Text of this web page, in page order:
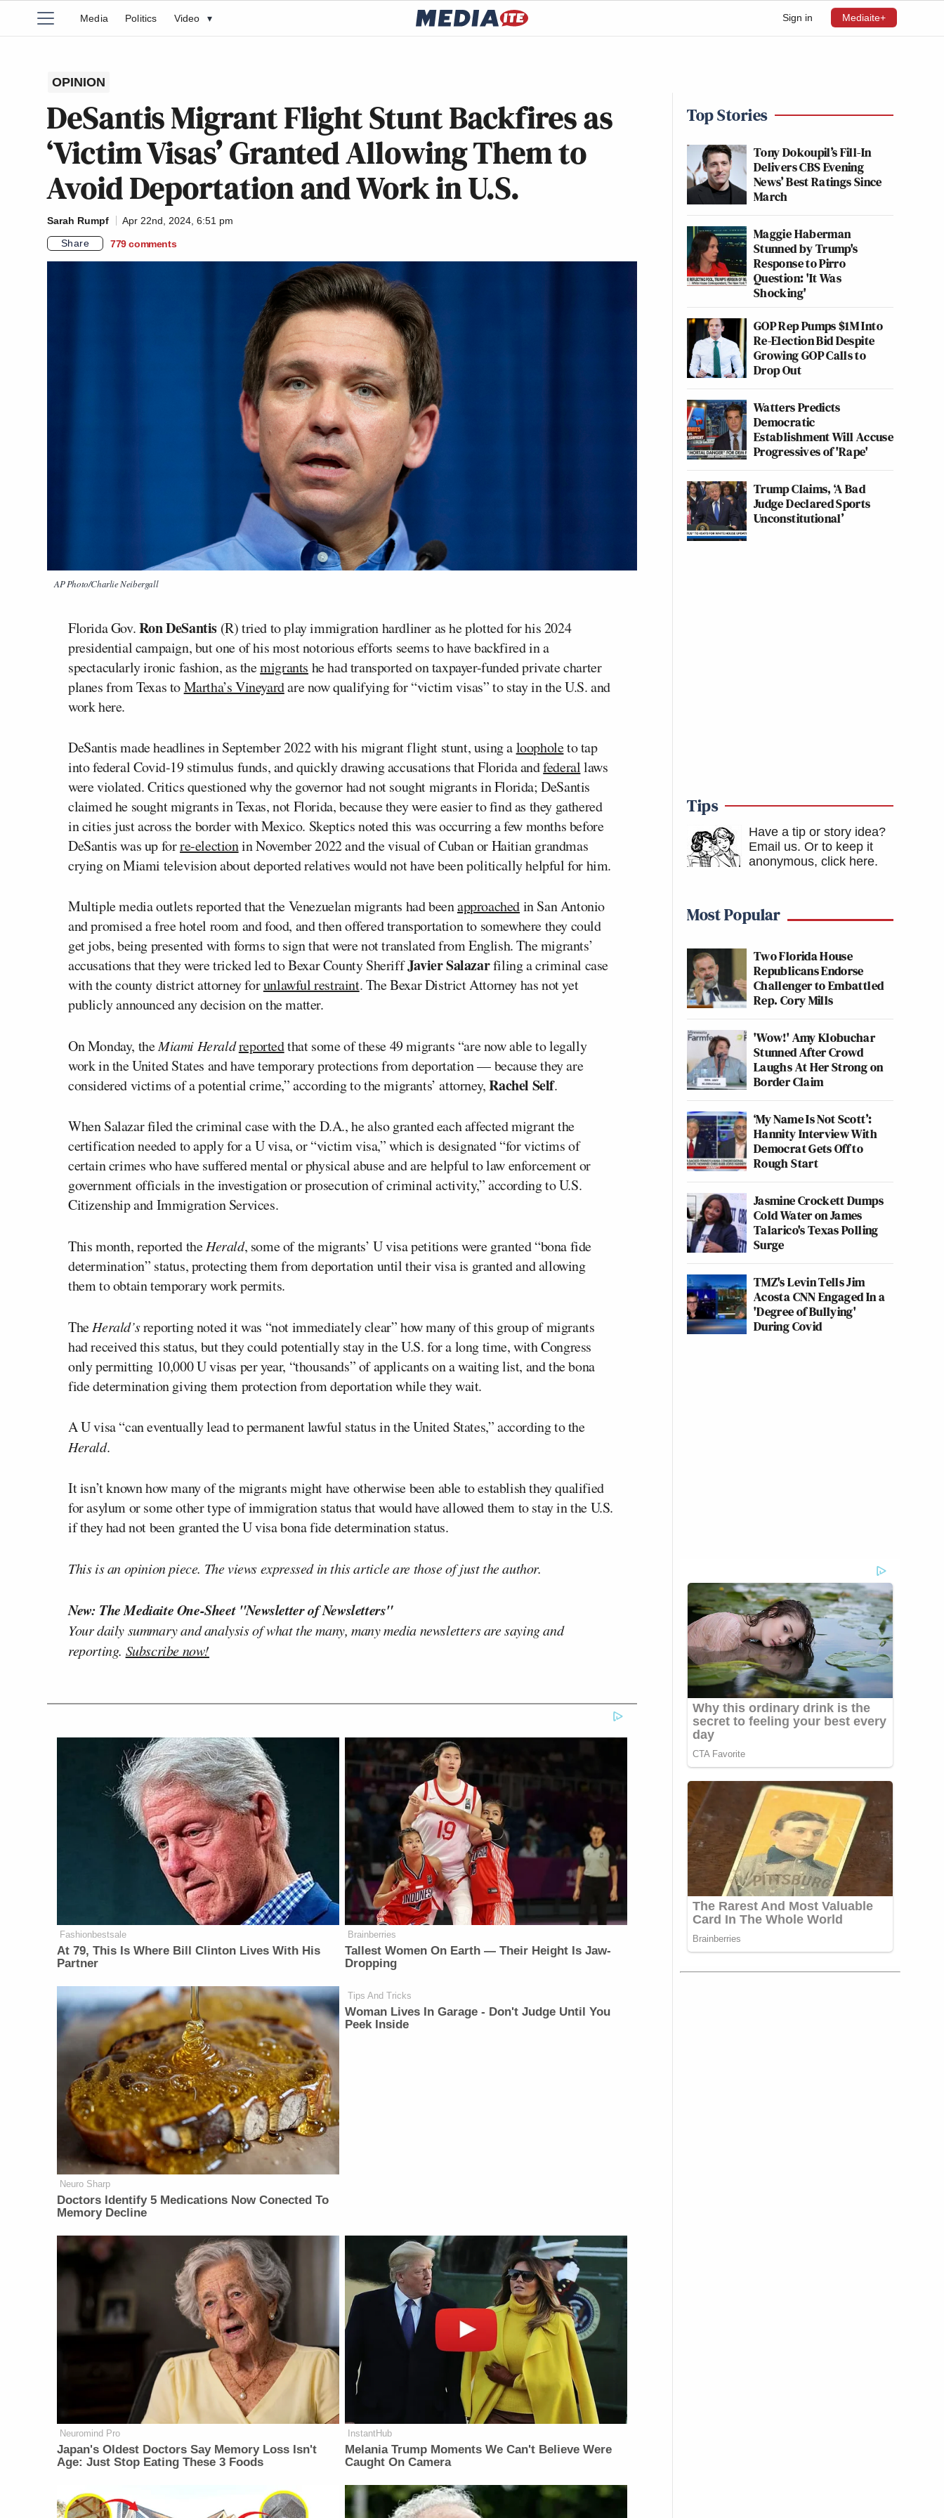
Sign in Mediaite+
Media Politics Video ▾
OPINION
DeSantis Migrant Flight Stunt Backfires as
‘Victim Visas’ Granted Allowing Them to
Avoid Deportation and Work in U.S.
Sarah Rumpf
Apr 22nd, 2024, 6:51 pm
Share
779 comments
AP Photo/Charlie Neibergall
Florida Gov.Ron DeSantis (R) tried to play immigration hardliner as he plotted for his 2024
presidential campaign, but one of his most notorious efforts seems to have backfired in a
spectacularly ironic fashion, as themigrants he had transported on taxpayer-funded private charter
planes from Texas toMartha’s Vineyardare now qualifying for “victim visas” to stay in the U.S. and
work here.
DeSantis made headlines in September 2022 with his migrant flight stunt, using aloopholeto tap
into federal Covid-19 stimulus funds, and quickly drawing accusations that Florida andfederallaws
were violated. Critics questioned why the governor had not sought migrants in Florida; DeSantis
claimed he sought migrants in Texas, not Florida, because they were easier to find as they gathered
in cities just across the border with Mexico. Skeptics noted this was occurring a few months before
DeSantis was up forre-electionin November 2022 and the visual of Cuban or Haitian grandmas
crying on Miami television about deported relatives would not have been politically helpful for him.
Multiple media outlets reported that the Venezuelan migrants had beenapproachedin San Antonio
and promised a free hotel room and food, and then offered transportation to somewhere they could
get jobs, being presented with forms to sign that were not translated from English. The migrants’
accusations that they were tricked led to Bexar County SheriffJavier Salazarfiling a criminal case
with the county district attorney forunlawful restraint. The Bexar District Attorney has not yet
publicly announced any decision on the matter.
On Monday, theMiami Heraldreportedthat some of these 49 migrants “are now able to legally
work in the United States and have temporary protections from deportation — because they are
considered victims of a potential crime,” according to the migrants’ attorney,Rachel Self.
When Salazar filed the criminal case with the D.A., he also granted each affected migrant the
certification needed to apply for a U visa, or “victim visa,” which is designated “for victims of
certain crimes who have suffered mental or physical abuse and are helpful to law enforcement or
government officials in the investigation or prosecution of criminal activity,” according to U.S.
Citizenship and Immigration Services.
This month, reported theHerald, some of the migrants’ U visa petitions were granted “bona fide
determination” status, protecting them from deportation until their visa is granted and allowing
them to obtain temporary work permits.
TheHerald’sreporting noted it was “not immediately clear” how many of this group of migrants
had received this status, but they could potentially stay in the U.S. for a long time, with Congress
only permitting 10,000 U visas per year, “thousands” of applicants on a waiting list, and the bona
fide determination giving them protection from deportation while they wait.
A U visa “can eventually lead to permanent lawful status in the United States,” according to the
Herald.
It isn’t known how many of the migrants might have otherwise been able to establish they qualified
for asylum or some other type of immigration status that would have allowed them to stay in the U.S.
if they had not been granted the U visa bona fide determination status.
This is an opinion piece. The views expressed in this article are those of just the author.
New: The Mediaite One-Sheet "Newsletter of Newsletters"
Your daily summary and analysis of what the many, many media newsletters are saying and
reporting. Subscribe now!
Fashionbestsale
At 79, This Is Where Bill Clinton Lives With His
Partner
Brainberries
Tallest Women On Earth — Their Height Is Jaw-
Dropping
Neuro Sharp
Doctors Identify 5 Medications Now Conected To
Memory Decline
Tips And Tricks
Woman Lives In Garage - Don't Judge Until You
Peek Inside
Neuromind Pro
Japan's Oldest Doctors Say Memory Loss Isn't
Age: Just Stop Eating These 3 Foods
InstantHub
Melania Trump Moments We Can't Believe Were
Caught On Camera
Top Stories
Tony Dokoupil’s Fill-In
Delivers CBS Evening
News’ Best Ratings Since
March
Maggie Haberman
Stunned by Trump's
Response to Pirro
Question: 'It Was
Shocking'
GOP Rep Pumps $1M Into
Re-Election Bid Despite
Growing GOP Calls to
Drop Out
Watters Predicts
Democratic
Establishment Will Accuse
Progressives of 'Rape'
Trump Claims, ‘A Bad
Judge Declared Sports
Unconstitutional’
Tips
Have a tip or story idea?
Email us. Or to keep it
anonymous, click here.
Most Popular
Two Florida House
Republicans Endorse
Challenger to Embattled
Rep. Cory Mills
'Wow!' Amy Klobuchar
Stunned After Crowd
Laughs At Her Strong on
Border Claim
‘My Name Is Not Scott’:
Hannity Interview With
Democrat Gets Off to
Rough Start
Jasmine Crockett Dumps
Cold Water on James
Talarico's Texas Polling
Surge
TMZ's Levin Tells Jim
Acosta CNN Engaged In a
'Degree of Bullying'
During Covid